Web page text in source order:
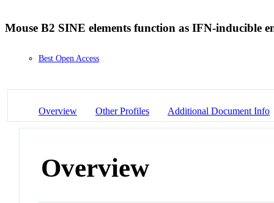
Mouse B2 SINE elements function as IFN-inducible
Best Open Access
Overview Other Profiles Additional Document Info
Overview